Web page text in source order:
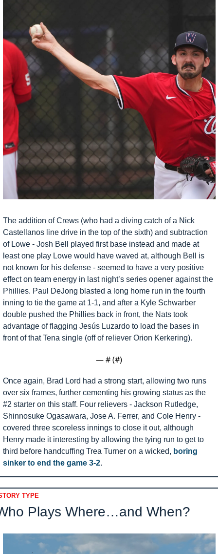
The addition of Crews (who had a diving catch of a Nick
Castellanos line drive in the top of the sixth) and subtraction
of Lowe - Josh Bell played first base instead and made at
least one play Lowe would have waved at, although Bell is
not known for his defense - seemed to have a very positive
effect on team energy in last night’s series opener against the
Phillies. Paul DeJong blasted a long home run in the fourth
inning to tie the game at 1-1, and after a Kyle Schwarber
double pushed the Phillies back in front, the Nats took
advantage of flagging Jesús Luzardo to load the bases in
front of that Tena single (off of reliever Orion Kerkering).
— # (#)
Once again, Brad Lord had a strong start, allowing two runs
over six frames, further cementing his growing status as the
#2 starter on this staff. Four relievers - Jackson Rutledge,
Shinnosuke Ogasawara, Jose A. Ferrer, and Cole Henry -
covered three scoreless innings to close it out, although
Henry made it interesting by allowing the tying run to get to
third before handcuffing Trea Turner on a wicked, boring
sinker to end the game 3-2.
TYPE
Plays Where…and When?